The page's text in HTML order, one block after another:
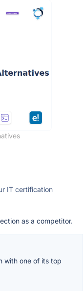
IT certification
as a competitor.
with one of its top